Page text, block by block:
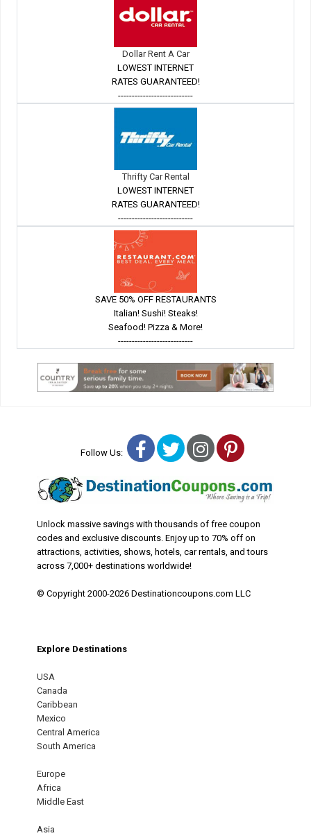
Dollar Rent A Car
LOWEST INTERNET
RATES GUARANTEED!
---------------------------
Thrifty Car Rental
LOWEST INTERNET
RATES GUARANTEED!
---------------------------
SAVE 50% OFF RESTAURANTS
Italian! Sushi! Steaks!
Seafood! Pizza & More!
---------------------------
Follow Us: Facebook
TwitterInstagram
Pinterest
Unlock massive savings with thousands of free coupon
codes and exclusive discounts. Enjoy up to 70% off on
attractions, activities, shows, hotels, car rentals, and tours
across 7,000+ destinations worldwide!
© Copyright 2000-2026 Destinationcoupons.com LLC
Explore Destinations
USA
Canada
Caribbean
Mexico
Central America
South America
Europe
Africa
Middle East
Asia